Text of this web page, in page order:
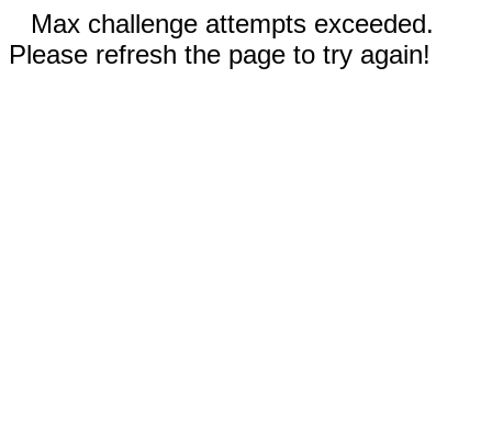
Max challenge attempts exceeded.
Please refresh the page to try again!